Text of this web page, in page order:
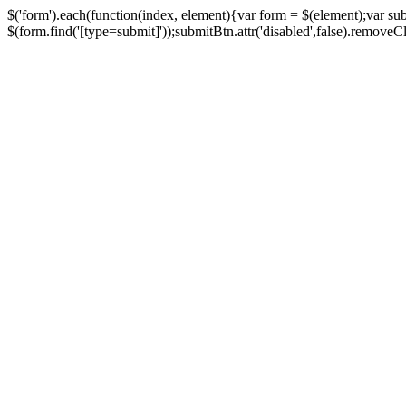
$('form').each(function(index, element){var form = $(element);var